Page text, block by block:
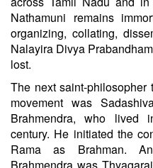
Nathamuni remains
organizing, collating,
Nalayira Divya
lost.
The next saint-
movement was
Brahmendra, who lived
century. He initiated the
Rama as Brahman.